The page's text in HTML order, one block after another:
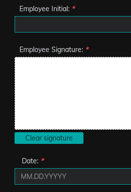
Employee Initial: *
Employee Signature: *
Date: *